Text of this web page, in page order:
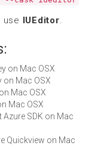
use IUEditor.
on Mac OSX
on Mac OSX
Mac OSX
Mac OSX
SDK on Mac
Quickview on Mac